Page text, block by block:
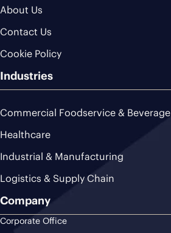
About Us
Contact Us
Cookie Policy
Industries
Commercial Foodservice & Beverage
Healthcare
Industrial & Manufacturing
Logistics & Supply Chain
Company
Corporate Office